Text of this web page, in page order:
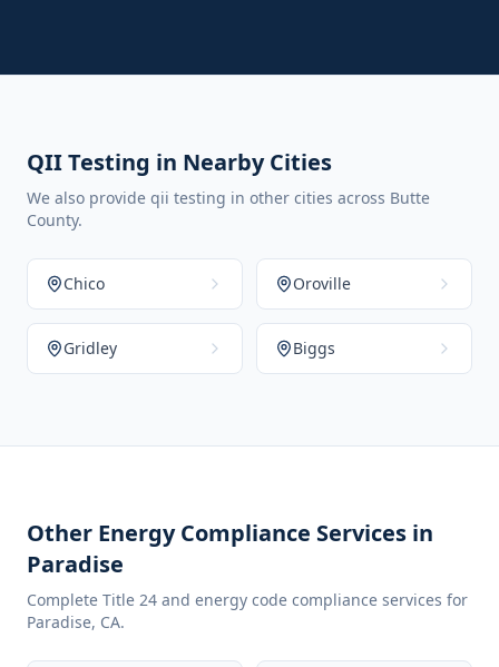
QII Testing in Nearby Cities
We also provide qii testing in other cities across Butte
County.
Chico Oroville
Gridley Biggs
Other Energy Compliance Services in
Paradise
Complete Title 24 and energy code compliance services for
Paradise, CA.